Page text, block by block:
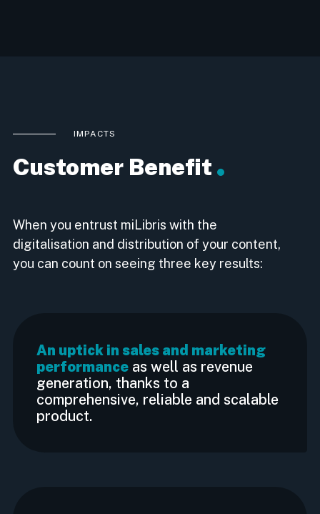
IMPACTS
Customer Benefit
When you entrust miLibris with the
digitalisation and distribution of your content,
you can count on seeing three key results:
An uptick in sales and marketing
performance as well as revenue
generation, thanks to a
comprehensive, reliable and scalable
product.